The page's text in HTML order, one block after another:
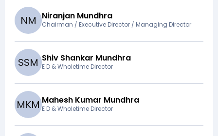
NM Niranjan Mundhra
Chairman / Executive Director / Managing Director
SSM Shiv Shankar Mundhra
E D & Wholetime Director
MKM Mahesh Kumar Mundhra
E D & Wholetime Director